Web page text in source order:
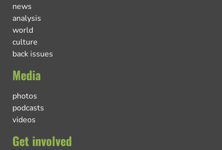
news
analysis
world
culture
back issues
Media
photos
podcasts
videos
Get involved